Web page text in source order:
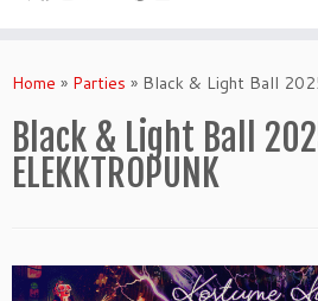
toHome » Parties » Black & Light Ball
Black & Light Ball
ELEKKTROPUNK